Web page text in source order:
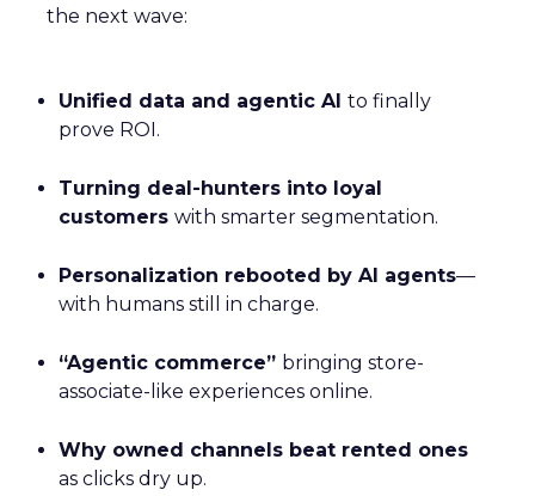
the next wave:
Unified data and agentic AI to finally
prove ROI.
Turning deal-hunters into loyal
customers with smarter segmentation.
Personalization rebooted by AI agents—
with humans still in charge.
“Agentic commerce” bringing store-
associate-like experiences online.
Why owned channels beat rented ones
as clicks dry up.